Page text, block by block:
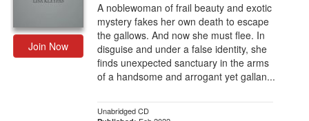
Join Now
A noblewoman of frail beauty and exotic
mystery fakes her own death to escape
the gallows. And now she must flee. In
disguise and under a false identity, she
finds unexpected sanctuary in the arms
of a handsome and arrogant yet gallan...
Unabridged CD